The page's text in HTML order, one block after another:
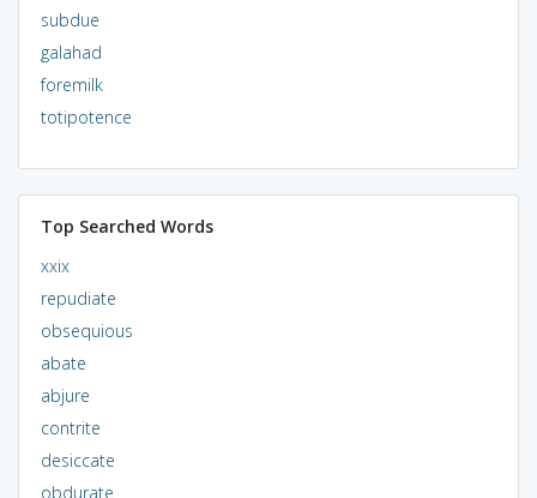
subdue
galahad
foremilk
totipotence
Top Searched Words
xxix
repudiate
obsequious
abate
abjure
contrite
desiccate
obdurate